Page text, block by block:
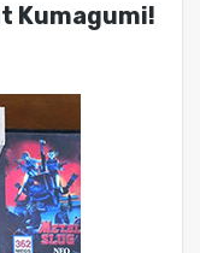
Kumagumi!